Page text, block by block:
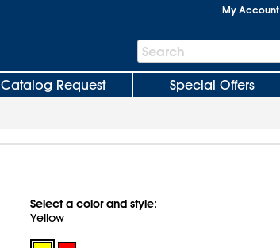
My Account
Search
Bar
Search
Catalog Request Special Offers
Select a color and style:
Yellow